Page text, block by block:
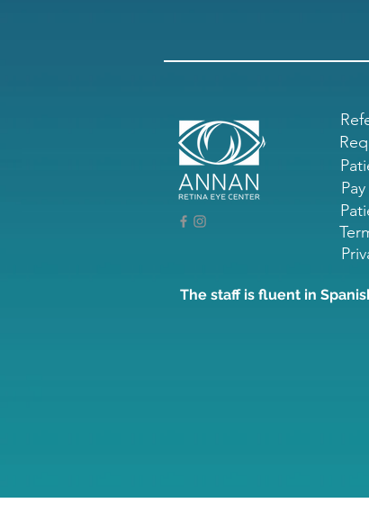
Pay
The staff is fluent in